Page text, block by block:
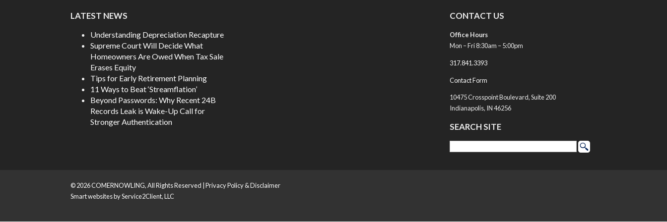
LATEST NEWS
Understanding Depreciation Recapture
Supreme Court Will Decide What
Homeowners Are Owed When Tax Sale
Erases Equity
Tips for Early Retirement Planning
11 Ways to Beat ‘Streamflation’
Beyond Passwords: Why Recent 24B
Records Leak is Wake-Up Call for
Stronger Authentication
CONTACT US
Office Hours
Mon – Fri 8:30am – 5:00pm
317.841.3393
Contact Form
10475 Crosspoint Boulevard, Suite 200
Indianapolis, IN 46256
SEARCH SITE
© 2026 COMERNOWLING, All Rights Reserved | Privacy Policy & Disclaimer
Smart websitesby Service2Client, LLC